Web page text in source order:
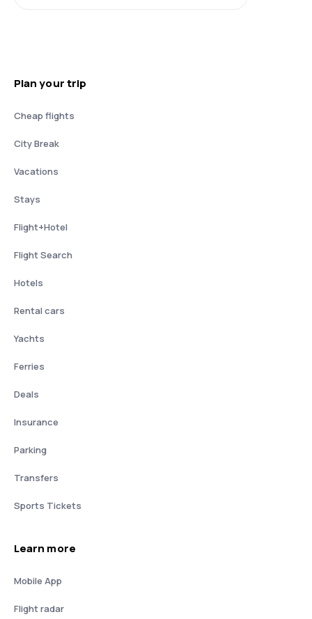
Plan your trip
Cheap flights
City Break
Vacations
Stays
Flight+Hotel
Flight Search
Hotels
Rental cars
Yachts
Ferries
Deals
Insurance
Parking
Transfers
Sports Tickets
Learn more
Mobile App
Flight radar